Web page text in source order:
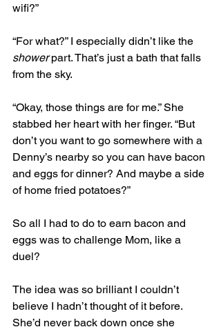
wifi?”
“For what?” I especially didn’t like the
shower part. That’s just a bath that falls
from the sky.
“Okay, those things are for me.” She
stabbed her heart with her finger. “But
don’t you want to go somewhere with a
Denny’s nearby so you can have bacon
and eggs for dinner? And maybe a side
of home fried potatoes?”
So all I had to do to earn bacon and
eggs was to challenge Mom, like a
duel?
The idea was so brilliant I couldn’t
believe I hadn’t thought of it before.
She’d never back down once she